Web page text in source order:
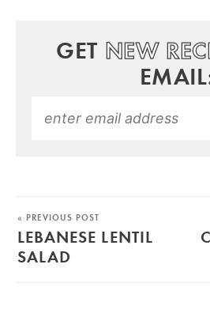
GET NEW
« PREVIOUS POST
LEBANESE LENTIL
SALAD